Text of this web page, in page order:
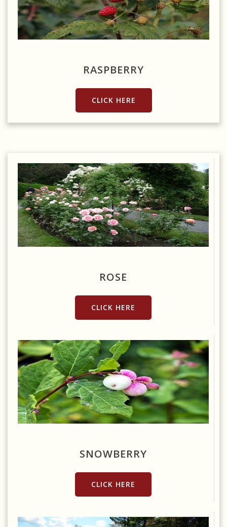
Source: https://pixabay.com/photos/raspberry-bush-red-autumn-
RASPBERRY
CLICK HERE
Source: https://www.publicdomainpictures.net/en/view-
ROSE
CLICK HERE
Source: https://pixabay.com/photos/ghostberry-snowberry-
SNOWBERRY
CLICK HERE